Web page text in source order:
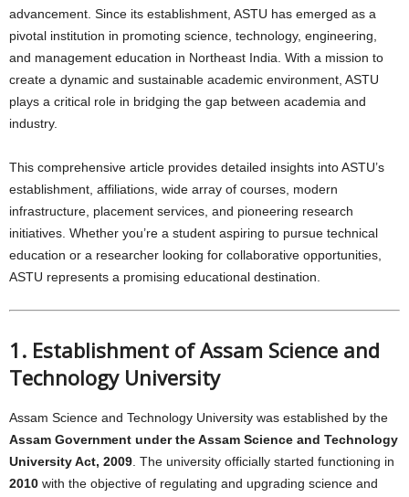
advancement. Since its establishment, ASTU has emerged as a
pivotal institution in promoting science, technology, engineering,
and management education in Northeast India. With a mission to
create a dynamic and sustainable academic environment, ASTU
plays a critical role in bridging the gap between academia and
industry.
This comprehensive article provides detailed insights into ASTU’s
establishment, affiliations, wide array of courses, modern
infrastructure, placement services, and pioneering research
initiatives. Whether you’re a student aspiring to pursue technical
education or a researcher looking for collaborative opportunities,
ASTU represents a promising educational destination.
1. Establishment of Assam Science and
Technology University
Assam Science and Technology University was established by the
Assam Government under the Assam Science and Technology
University Act, 2009 . The university officially started functioning in
2010 with the objective of regulating and upgrading science and